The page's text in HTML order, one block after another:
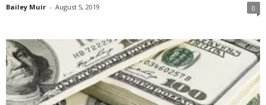
Bailey Muir - August 5, 2019 0